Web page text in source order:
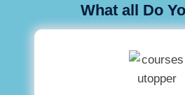
What all Do